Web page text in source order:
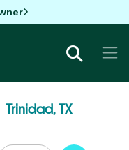
Trinidad, TX